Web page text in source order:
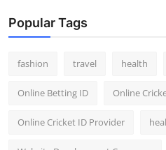
Popular Tags
fashion travel health
Online Betting ID Online
Online Cricket ID Provider